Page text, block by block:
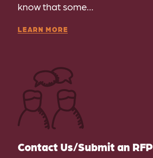
know that some…
LEARN MORE
Contact Us/​Submit an RFP